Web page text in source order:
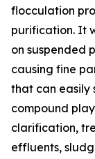
flocculation
purification. It
on suspended
causing fine
that can easily
compound
clarification,
effluents,